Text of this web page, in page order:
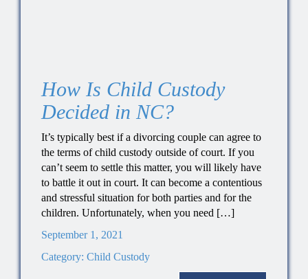
How Is Child Custody
Decided in NC?
It’s typically best if a divorcing couple can agree to
the terms of child custody outside of court. If you
can’t seem to settle this matter, you will likely have
to battle it out in court. It can become a contentious
and stressful situation for both parties and for the
children. Unfortunately, when you need […]
September 1, 2021
Category: Child Custody